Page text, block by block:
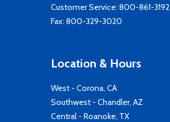
Customer Service: 800-861-3192
Fax: 800-329-3020
Location & Hours
West - Corona, CA
Southwest - Chandler, AZ
Central - Roanoke, TX